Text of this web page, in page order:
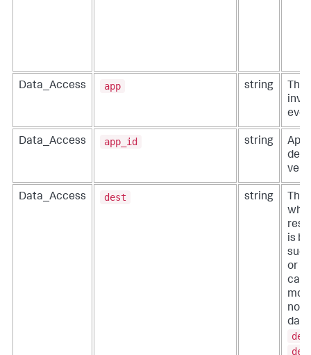
Data_Access app string
The
Data_Access app_id string
Data_Access dest string
The
is
or
can
not
data